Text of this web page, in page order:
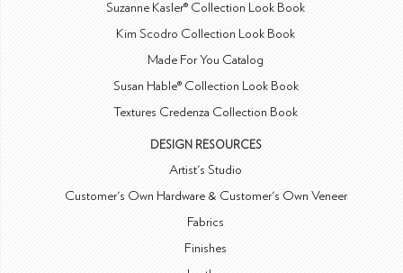
Suzanne Kasler® Collection Look Book
Kim Scodro Collection Look Book
Made For You Catalog
Susan Hable® Collection Look Book
Textures Credenza Collection Book
DESIGN RESOURCES
Artist's Studio
Customer's Own Hardware & Customer's Own Veneer
Fabrics
Finishes